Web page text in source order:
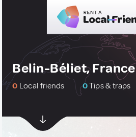
Belin-Béliet, France
0 Local friends 0Tips & traps